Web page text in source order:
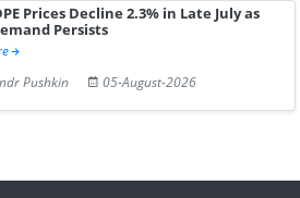
Prices Decline 2.3% in Late July as
Persists
Pushkin
05-August-2026